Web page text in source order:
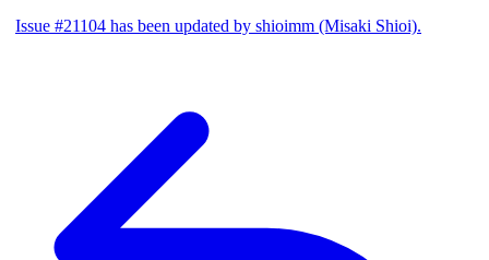
Issue #21104 has been updated by shioimm (Misaki Shioi).